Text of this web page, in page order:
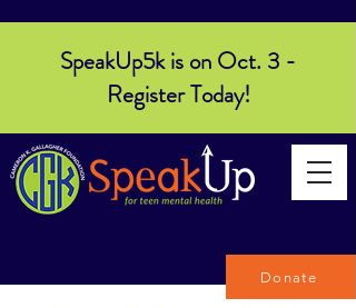
Donate
SpeakUp5k is on Oct. 3 -
Register Today!